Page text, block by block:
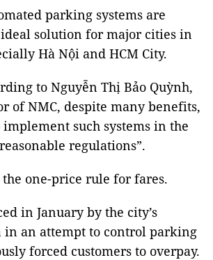
parking systems are
solution for major cities in
Hà Nội and HCM City.
to Nguyễn Thị Bảo Quỳnh,
of NMC, despite many benefits,
such systems in the
regulations”.
one-price rule for fares.
in January by the city’s
an attempt to control parking
forced customers to overpay.